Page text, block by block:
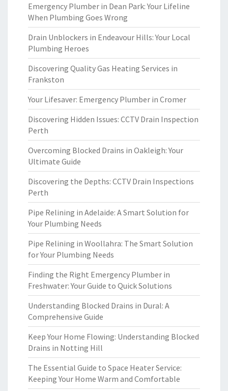
Emergency Plumber in Dean Park: Your Lifeline
When Plumbing Goes Wrong
Drain Unblockers in Endeavour Hills: Your Local
Plumbing Heroes
Discovering Quality Gas Heating Services in
Frankston
Your Lifesaver: Emergency Plumber in Cromer
Discovering Hidden Issues: CCTV Drain Inspection
Perth
Overcoming Blocked Drains in Oakleigh: Your
Ultimate Guide
Discovering the Depths: CCTV Drain Inspections
Perth
Pipe Relining in Adelaide: A Smart Solution for
Your Plumbing Needs
Pipe Relining in Woollahra: The Smart Solution
for Your Plumbing Needs
Finding the Right Emergency Plumber in
Freshwater: Your Guide to Quick Solutions
Understanding Blocked Drains in Dural: A
Comprehensive Guide
Keep Your Home Flowing: Understanding Blocked
Drains in Notting Hill
The Essential Guide to Space Heater Service:
Keeping Your Home Warm and Comfortable